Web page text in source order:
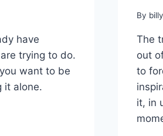
have
trying to do.
want to be
it alone.
By
The
out
to
it, in